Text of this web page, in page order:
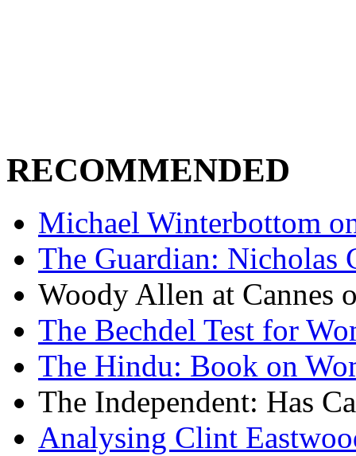
RECOMMENDED
Michael Winterbottom
The Guardian: Nicholas
Woody Allen at Cannes
The Bechdel Test for
The Hindu: Book on
The Independent: Has
Analysing Clint